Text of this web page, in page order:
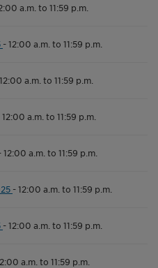
a.m. to 11:59 p.m.
-12:00 a.m. to 11:59 p.m.
12:00 a.m. to 11:59 p.m.
12:00 a.m. to 11:59 p.m.
12:00 a.m. to 11:59 p.m.
-12:00 a.m. to 11:59 p.m.
-12:00 a.m. to 11:59 p.m.
a.m. to 11:59 p.m.